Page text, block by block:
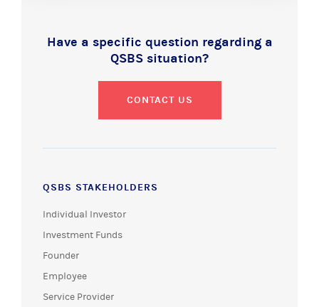
Have a specific question regarding a
QSBS situation?
CONTACT US
QSBS STAKEHOLDERS
Individual Investor
Investment Funds
Founder
Employee
Service Provider